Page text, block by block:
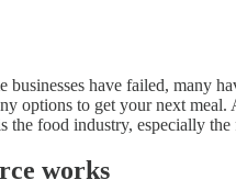
businesses have failed, many
options to get your next
food industry, especially
works